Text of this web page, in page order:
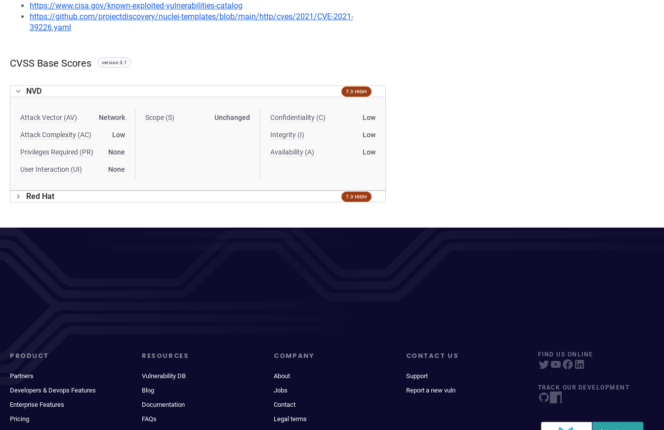
https://www.cisa.gov/known-exploited-vulnerabilities-catalog
https://github.com/projectdiscovery/nuclei-templates/blob/main/http/cves/2021/CVE-2021-
39226.yaml
CVSS Base Scores version 3.1
NVD 7.3 HIGH
Attack Vector (AV) Network
Attack Complexity (AC) Low
Privileges Required (PR) None
User Interaction (UI) None
Scope (S) Unchanged Confidentiality (C) Low
Integrity (I) Low
Availability (A) Low
Red Hat 7.3 HIGH
PRODUCT
Partners
Developers & Devops Features
Enterprise Features
Pricing
RESOURCES
Vulnerability DB
Blog
Documentation
FAQs
COMPANY
About
Jobs
Contact
Legal terms
CONTACT US
Support
Report a new vuln
FIND US ONLINE
TRACK OUR DEVELOPMENT